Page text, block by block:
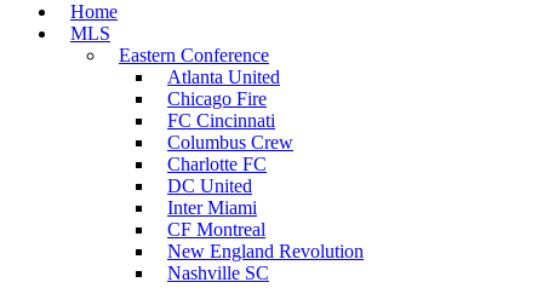
Home
MLS
Eastern Conference
Atlanta United
Chicago Fire
FC Cincinnati
Columbus Crew
Charlotte FC
DC United
Inter Miami
CF Montreal
New England Revolution
Nashville SC